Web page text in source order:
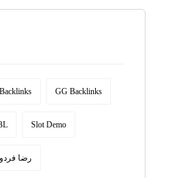
GG Backlinks
Slot Demo
رضا